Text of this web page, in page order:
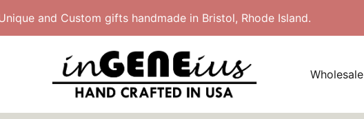
and Custom gifts handmade in Bristol, Rhode Island.
Wholesale